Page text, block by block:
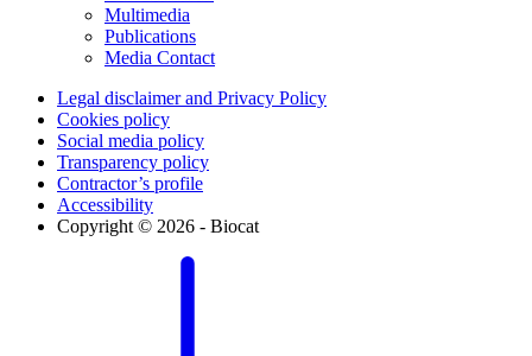
Multimedia
Publications
Media Contact
Legal disclaimer and Privacy Policy
Cookies policy
Social media policy
Transparency policy
Contractor’s profile
Accessibility
Copyright © 2026 - Biocat